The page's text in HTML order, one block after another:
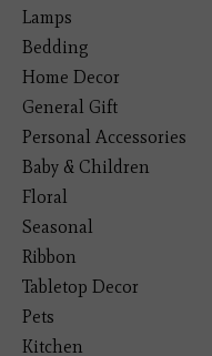
Lamps
Bedding
Home Decor
General Gift
Personal Accessories
Baby & Children
Floral
Seasonal
Ribbon
Tabletop Decor
Pets
Kitchen